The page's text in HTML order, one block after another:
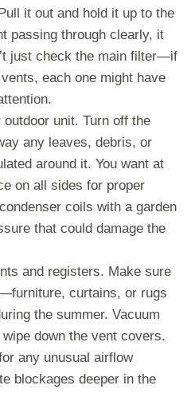
it out and hold it up to the
passing through clearly, it
just check the main filter—if
each one might have
unit. Turn off the
any leaves, debris, or
around it. You want at
on all sides for proper
coils with a garden
that could damage the
and registers. Make sure
curtains, or rugs
the summer. Vacuum
down the vent covers.
any unusual airflow
blockages deeper in the